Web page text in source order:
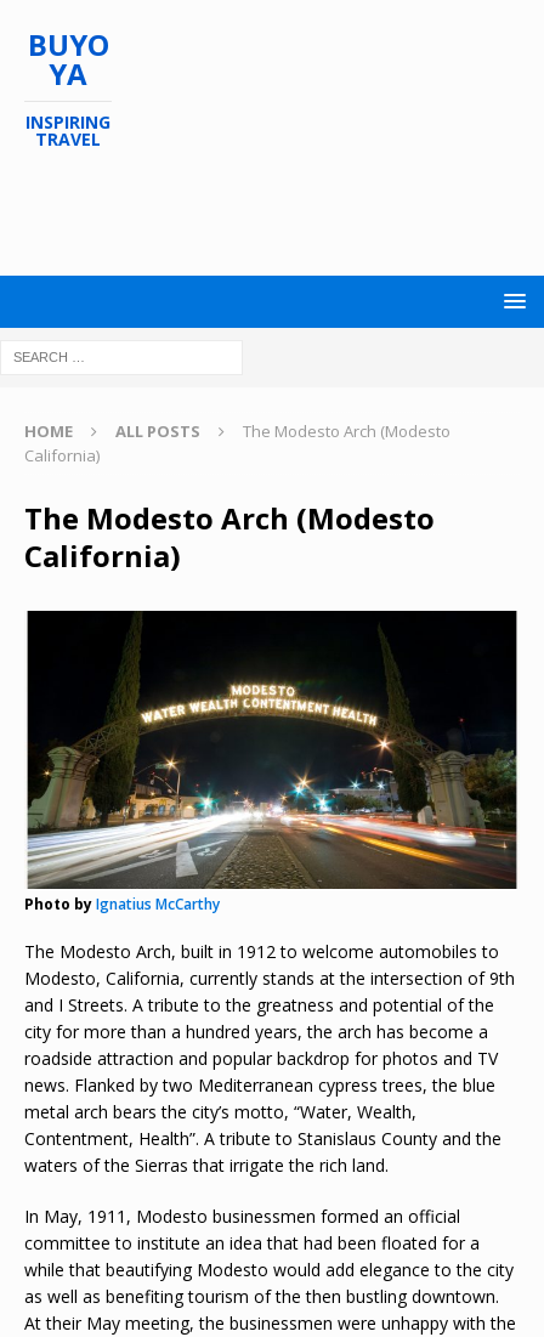
BUYO
YA
INSPIRING
TRAVEL
HOME ALL POSTS
The Modesto Arch (Modesto
California)
The Modesto Arch (Modesto
California)
Photo byIgnatius McCarthy
The Modesto Arch, built in 1912 to welcome automobiles to
Modesto, California, currently stands at the intersection of 9th
and I Streets. A tribute to the greatness and potential of the
city for more than a hundred years, the arch has become a
roadside attraction and popular backdrop for photos and TV
news. Flanked by two Mediterranean cypress trees, the blue
metal arch bears the city’s motto, “Water, Wealth,
Contentment, Health”. A tribute to Stanislaus County and the
waters of the Sierras that irrigate the rich land.
In May, 1911, Modesto businessmen formed an official
committee to institute an idea that had been floated for a
while that beautifying Modesto would add elegance to the city
as well as benefiting tourism of the then bustling downtown.
At their May meeting, the businessmen were unhappy with the